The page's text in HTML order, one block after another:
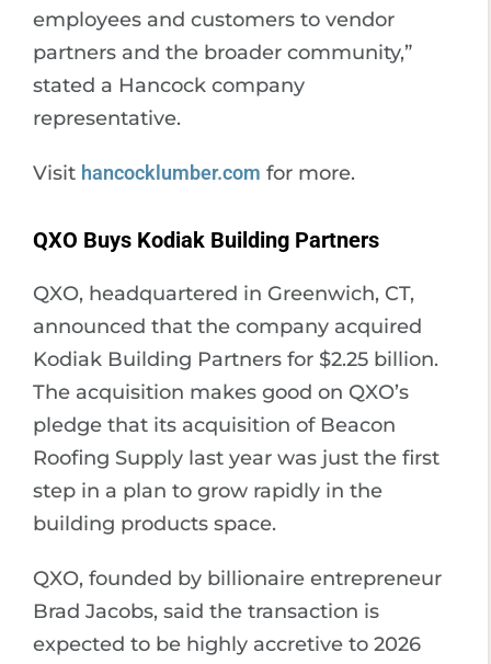
employees and customers to vendor
partners and the broader community,”
stated a Hancock company
representative.
Visit hancocklumber.com for more.
QXO Buys Kodiak Building Partners
QXO, headquartered in Greenwich, CT,
announced that the company acquired
Kodiak Building Partners for $2.25 billion.
The acquisition makes good on QXO’s
pledge that its acquisition of Beacon
Roofing Supply last year was just the first
step in a plan to grow rapidly in the
building products space.
QXO, founded by billionaire entrepreneur
Brad Jacobs, said the transaction is
expected to be highly accretive to 2026